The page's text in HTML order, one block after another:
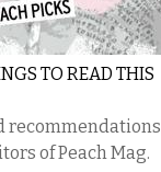
TO READ THIS
recommendations
of Peach Mag.